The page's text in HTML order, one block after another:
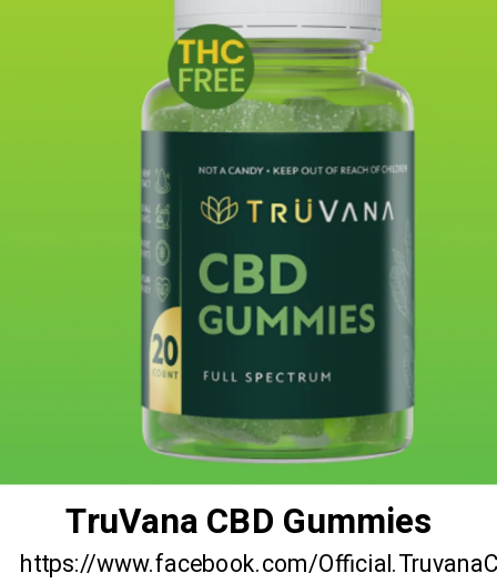
TruVana CBD Gummies
https://www.facebook.com/